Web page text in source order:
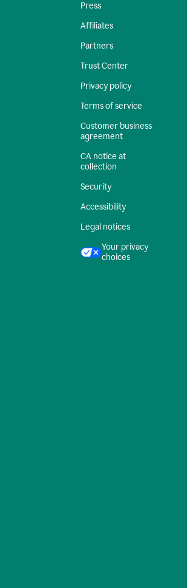
Press
Affiliates
Partners
Trust Center
Privacy policy
Terms of service
Customer business
agreement
CA notice at
collection
Security
Accessibility
Legal notices
Your privacy
choices